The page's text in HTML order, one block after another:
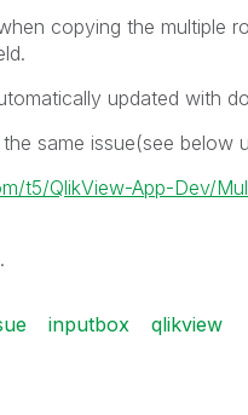
copying the multiple
updated with
same issue(see below
t5/QlikView-App-Dev/
inputbox qlikview